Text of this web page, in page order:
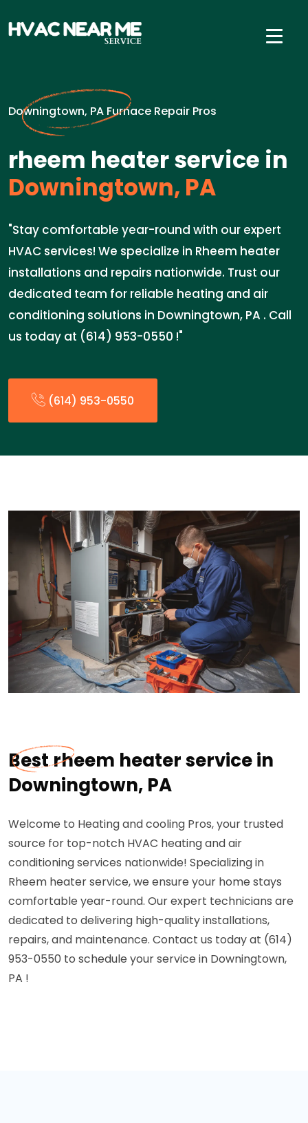
Downingtown, PA Furnace Repair Pros
rheem heater service in
Downingtown, PA
"Stay comfortable year-round with our expert
HVAC services! We specialize in Rheem heater
installations and repairs nationwide. Trust our
dedicated team for reliable heating and air
conditioning solutions in Downingtown, PA . Call
us today at (614) 953-0550 !"
(614) 953-0550
Best rheem heater service in
Downingtown, PA
Welcome to Heating and cooling Pros, your trusted
source for top-notch HVAC heating and air
conditioning services nationwide! Specializing in
Rheem heater service, we ensure your home stays
comfortable year-round. Our expert technicians are
dedicated to delivering high-quality installations,
repairs, and maintenance. Contact us today at (614)
953-0550 to schedule your service in Downingtown,
PA !